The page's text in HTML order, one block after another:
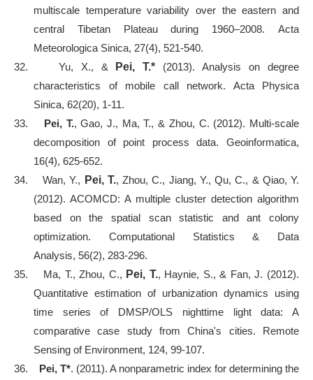
multiscale temperature variability over the eastern and
central Tibetan Plateau during 1960–2008. Acta
Meteorologica Sinica, 27(4), 521-540.
32.
Yu, X., & Pei, T.* (2013). Analysis on degree
characteristics of mobile call network. Acta Physica
Sinica, 62(20), 1-11.
33.
Pei, T., Gao, J., Ma, T., & Zhou, C. (2012). Multi-scale
decomposition of point process data. Geoinformatica,
16(4), 625-652.
34.
Wan, Y., Pei, T., Zhou, C., Jiang, Y., Qu, C., & Qiao, Y.
(2012). ACOMCD: A multiple cluster detection algorithm
based on the spatial scan statistic and ant colony
optimization. Computational Statistics & Data
Analysis, 56(2), 283-296.
35.
Ma, T., Zhou, C., Pei, T., Haynie, S., & Fan, J. (2012).
Quantitative estimation of urbanization dynamics using
time series of DMSP/OLS nighttime light data: A
comparative case study from China's cities. Remote
Sensing of Environment, 124, 99-107.
36.
Pei, T*. (2011). A nonparametric index for determining the